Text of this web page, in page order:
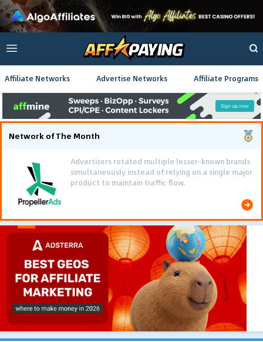
Affiliate Networks Advertise Networks Affiliate Programs
Network of The Month
Advertisers rotated multiple lesser-known brands
simultaneously instead of relying on a single major
product to maintain traffic flow.